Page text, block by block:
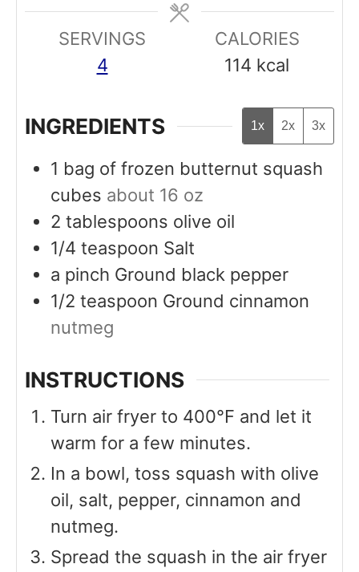
e
e
s
SERVINGS
4
CALORIES
114 kcal
INGREDIENTS 1x 2x 3x
1 bag of frozen butternut squash
cubes about 16 oz
2 tablespoons olive oil
1/4 teaspoon Salt
a pinch Ground black pepper
1/2 teaspoon Ground cinnamon
nutmeg
INSTRUCTIONS
Turn air fryer to 400°F and let it
warm for a few minutes.
In a bowl, toss squash with olive
oil, salt, pepper, cinnamon and
nutmeg.
Spread the squash in the air fryer